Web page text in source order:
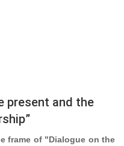
present and the
frame of "Dialogue on the